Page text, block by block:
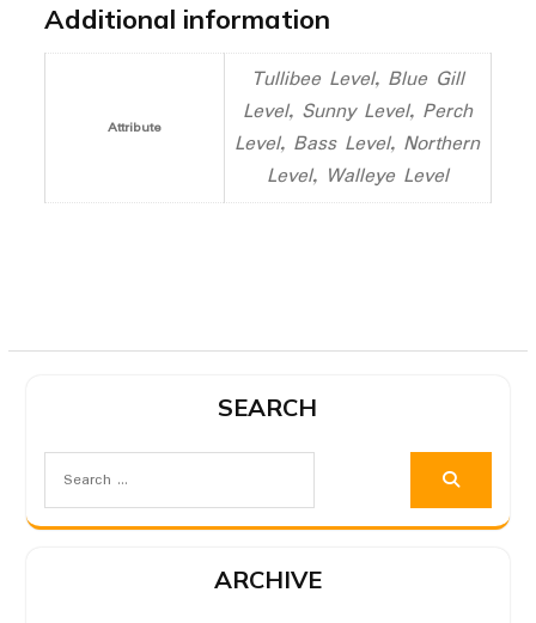
Additional information
Attribute
Tullibee Level, Blue Gill
Level, Sunny Level, Perch
Level, Bass Level, Northern
Level, Walleye Level
SEARCH
ARCHIVE